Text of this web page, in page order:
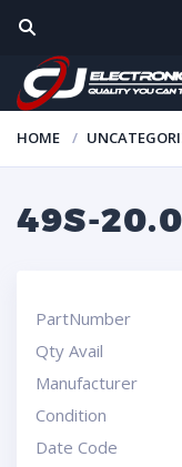
HOME
49S-
PartNumber
Qty Avail
Manufacturer
Condition
Date Code